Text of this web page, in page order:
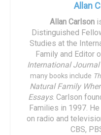
Recently, the Hungarian
a decade ago, the United
the European pattern of
the nations of the
Fertility Rate near 1.5
figure was close to 2.0.
relatively high fertility of
groups….something
reflected, I believe, the
family income support,
Allan
Allan Carlson
Distinguished
Studies at the
Family and Editor
International
many books include
Natural Family
Essays. Carlson
Families in 1997.
on radio and
CBS,